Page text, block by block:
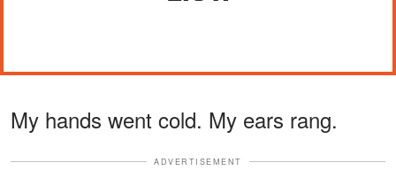
My hands went cold. My ears rang.
ADVERTISEMENT